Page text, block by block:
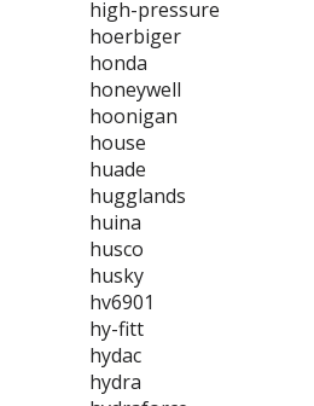
high-pressure
hoerbiger
honda
honeywell
hoonigan
house
huade
hugglands
huina
husco
husky
hv6901
hy-fitt
hydac
hydra